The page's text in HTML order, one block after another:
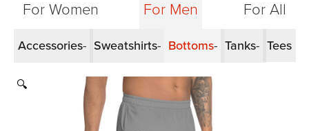
For Women For Men For All
Accessories Sweatshirts Bottoms Tanks Tees
🔍